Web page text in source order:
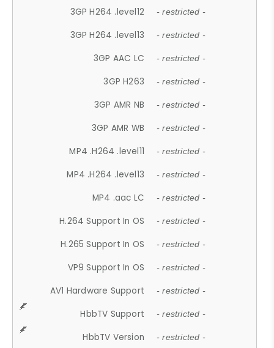
3GP H264 .level12 - restricted -
3GP H264 .level13 - restricted -
3GP AAC LC - restricted -
3GP H263 - restricted -
3GP AMR NB - restricted -
3GP AMR WB - restricted -
MP4 .H264 .level11 - restricted -
MP4 .H264 .level13 - restricted -
MP4 .aac LC - restricted -
H.264 Support In OS - restricted -
H.265 Support In OS - restricted -
VP9 Support In OS - restricted -
AV1 Hardware Support - restricted -
HbbTV Support - restricted -
HbbTV Version - restricted -